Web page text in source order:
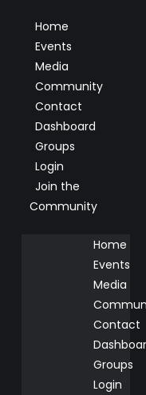
Home
Events
Media
Community
Contact
Dashboard
Groups
Login
Join the
Community
Home
Events
Media
Contact
Groups
Login